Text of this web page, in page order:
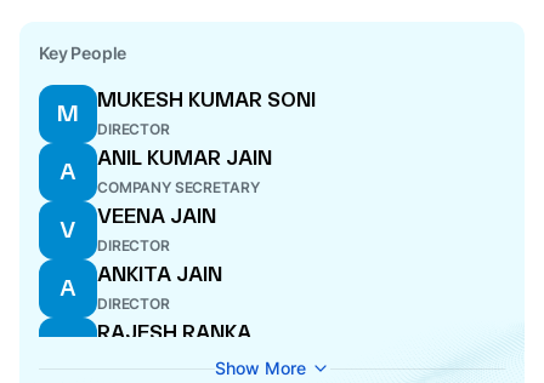
Key People
M
MUKESH KUMAR SONI
DIRECTOR
A
ANIL KUMAR JAIN
COMPANY SECRETARY
V
VEENA JAIN
DIRECTOR
A
ANKITA JAIN
DIRECTOR
R
RAJESH RANKA
MANAGING DIRECTORShow More